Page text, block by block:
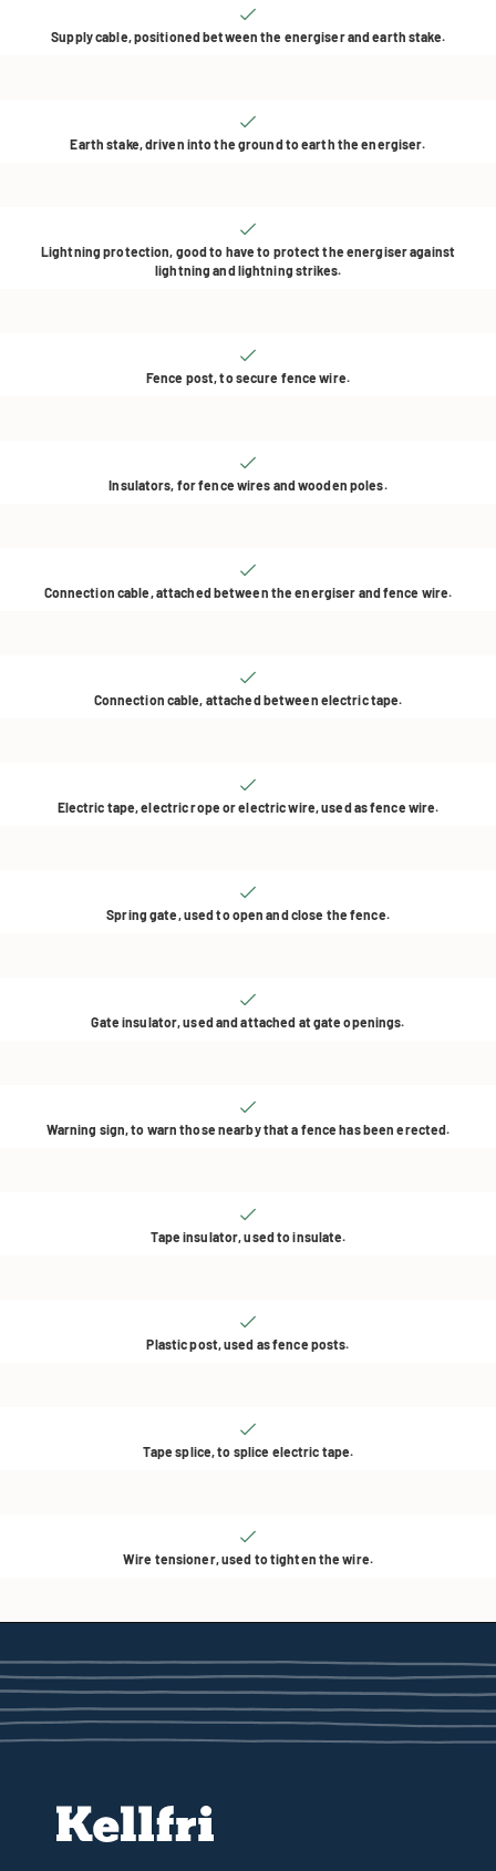
Supply cable, positioned between the energiser and earth stake.
Earth stake, driven into the ground to earth the energiser.
Lightning protection, good to have to protect the energiser against
lightning and lightning strikes.
Fence post, to secure fence wire.
Insulators, for fence wires and wooden poles.
Connection cable, attached between the energiser and fence wire.
Connection cable, attached between electric tape.
Electric tape, electric rope or electric wire, used as fence wire.
Spring gate, used to open and close the fence.
Gate insulator, used and attached at gate openings.
Warning sign, to warn those nearby that a fence has been erected.
Tape insulator, used to insulate.
Plastic post, used as fence posts.
Tape splice, to splice electric tape.
Wire tensioner, used to tighten the wire.